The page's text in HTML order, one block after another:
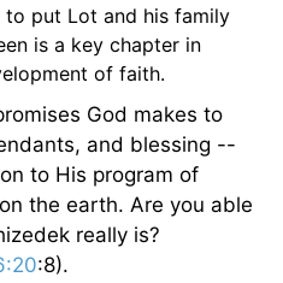
to put Lot and his family
is a key chapter in
of faith.
God makes to
and blessing --
to His program of
the earth. Are you able
really is?
:8).